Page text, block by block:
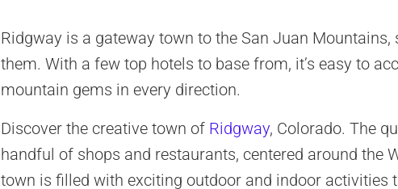
Ridgway is a gateway town to the San Juan
them. With a few top hotels to base from, it’s easy to
mountain gems in every direction.
Discover the creative town of Ridgway, Colorado. The
handful of shops and restaurants, centered around the
town is filled with exciting outdoor and indoor activities